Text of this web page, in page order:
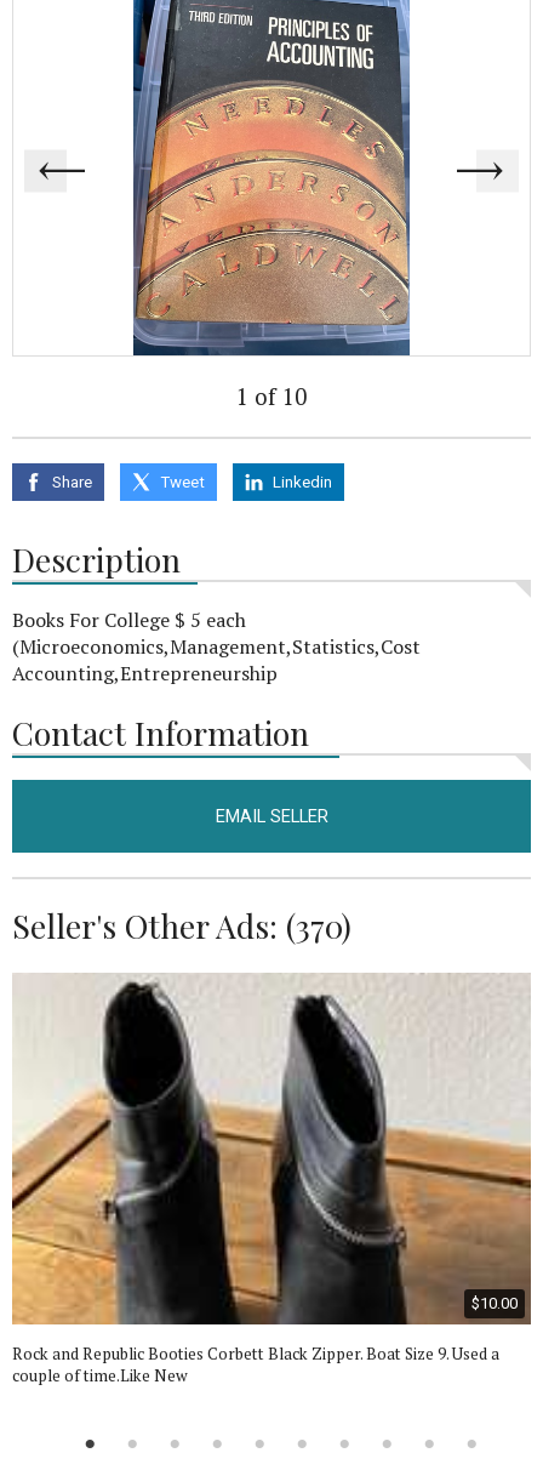
1 of 10
Share Tweet Linkedin
Description
Books For College $ 5 each
(Microeconomics,Management,Statistics,Cost
Accounting,Entrepreneurship
Contact Information
EMAIL SELLER
Seller's Other Ads: (370)
$10.00
Rock and Republic Booties Corbett Black Zipper. Boat Size 9. Used a
couple of time.Like New